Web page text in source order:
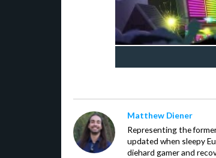
Matthew Diener
Representing the
updated when sleepy
diehard gamer and